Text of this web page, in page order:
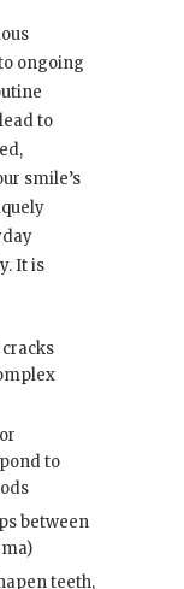
ongoing
to
smile’s
It is
to
between
teeth,